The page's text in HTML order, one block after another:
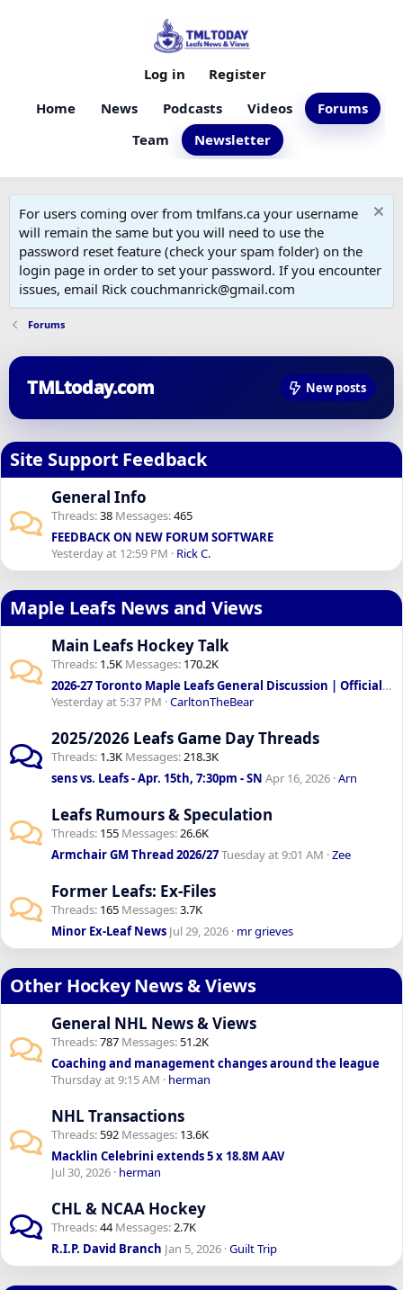
Home News Podcasts Videos
Forums
Team
Newsletter
Log in Register
For users coming over from tmlfans.ca your username
will remain the same but you will need to use the
password reset feature (check your spam folder) on the
login page in order to set your password. If you encounter
issues, email Rick couchmanrick@gmail.com
Forums
TMLtoday.com New posts
Site Support Feedback
General Info
Threads 38 Messages 465
FEEDBACK ON NEW FORUM SOFTWARE
Yesterday at 12:59 PM
Rick C.
Maple Leafs News and Views
Main Leafs Hockey Talk
Threads 1.5K Messages 170.2K
2026-27 Toronto Maple Leafs General Discussion | Official: Sundin & Chayka to lead front office
Yesterday at 5:37 PM CarltonTheBear
2025/2026 Leafs Game Day Threads
Threads 1.3K Messages 218.3K
sens vs. Leafs - Apr. 15th, 7:30pm - SN Apr 16, 2026 Arn
Leafs Rumours & Speculation
Threads 155 Messages 26.6K
Armchair GM Thread 2026/27Tuesday at 9:01 AM Zee
Former Leafs: Ex-Files
Threads 165 Messages 3.7K
Minor Ex-Leaf News Jul 29, 2026 mr grieves
Other Hockey News & Views
General NHL News & Views
Threads 787 Messages 51.2K
Coaching and management changes around the league
Thursday at 9:15 AM
herman
NHL Transactions
Threads 592 Messages 13.6K
Macklin Celebrini extends 5 x 18.8M AAV
Jul 30, 2026 herman
CHL & NCAA Hockey
Threads 44 Messages 2.7K
R.I.P. David Branch Jan 5, 2026 Guilt Trip